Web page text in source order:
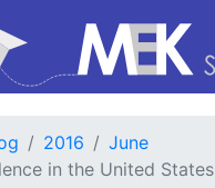
2016
June
in the United States